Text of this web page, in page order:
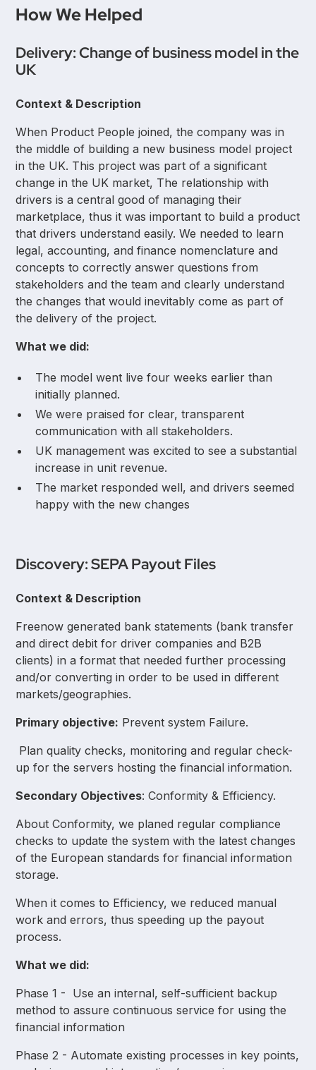
How We Helped
Delivery: Change of business model in the
UK
Context & Description
When Product People joined, the company was in
the middle of building a new business model project
in the UK. This project was part of a significant
change in the UK market, The relationship with
drivers is a central good of managing their
marketplace, thus it was important to build a product
that drivers understand easily. We needed to learn
legal, accounting, and finance nomenclature and
concepts to correctly answer questions from
stakeholders and the team and clearly understand
the changes that would inevitably come as part of
the delivery of the project.
What we did:
The model went live four weeks earlier than
initially planned.
We were praised for clear, transparent
communication with all stakeholders.
UK management was excited to see a substantial
increase in unit revenue.
The market responded well, and drivers seemed
happy with the new changes
Discovery: SEPA Payout Files
Context & Description
Freenow generated bank statements (bank transfer
and direct debit for driver companies and B2B
clients) in a format that needed further processing
and/or converting in order to be used in different
markets/geographies.
Primary objective: Prevent system Failure.
Plan quality checks, monitoring and regular check-
up for the servers hosting the financial information.
Secondary Objectives: Conformity & Efficiency.
About Conformity, we planed regular compliance
checks to update the system with the latest changes
of the European standards for financial information
storage.
When it comes to Efficiency, we reduced manual
work and errors, thus speeding up the payout
process.
What we did:
Phase 1 - Use an internal, self-sufficient backup
method to assure continuous service for using the
financial information
Phase 2 - Automate existing processes in key points,